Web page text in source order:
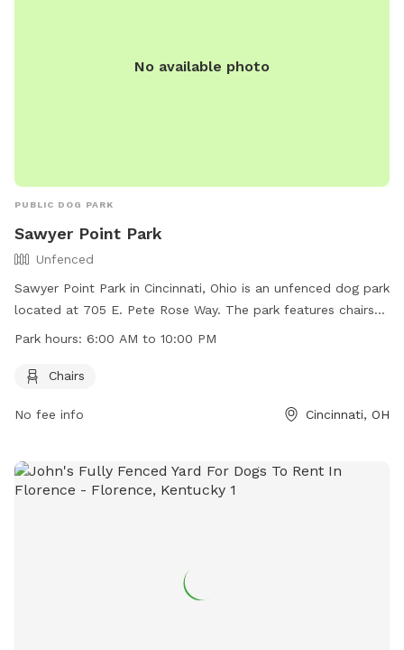
No available photo
PUBLIC DOG PARK
Sawyer Point Park
Unfenced
Sawyer Point Park in Cincinnati, Ohio is an unfenced dog park
located at 705 E. Pete Rose Way. The park features chairs
for pet owners to relax while their dogs play. The park is
513-357-2604. More information can be found on their
park/find-a-parkfacility/sawyer-point-yeatmans-cove/.
Park hours: 6:00 AM to 10:00 PM
Chairs
No fee info Cincinnati, OH